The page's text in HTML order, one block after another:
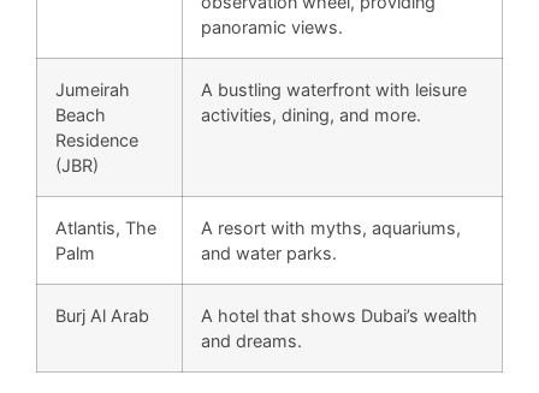
panoramic views.
Jumeirah
Beach
Residence
(JBR)
A bustling waterfront with leisure
activities, dining, and more.
Atlantis, The
Palm
A resort with myths, aquariums,
and water parks.
Burj Al Arab
A hotel that shows Dubai’s wealth
and dreams.